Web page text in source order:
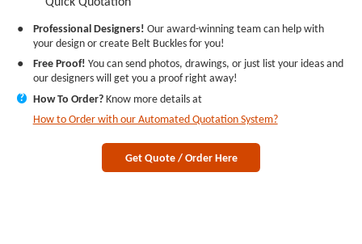
● Professional Designers! Our award-winning team can help with
your design or create Belt Buckles for you!
●
Free Proof! You can send photos, drawings, or just list your ideas and
our designers will get you a proof right away!
? How To Order?Know more details at
How to Order with our Automated Quotation System?
Get Quote / Order Here